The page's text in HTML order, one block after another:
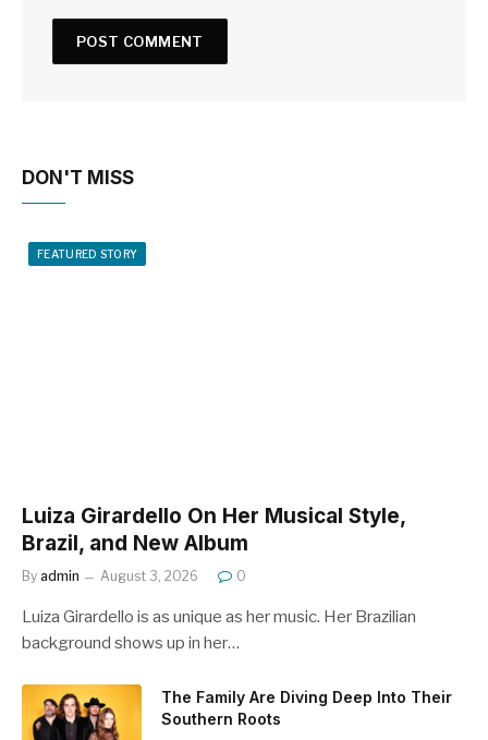
DON'T MISS
FEATURED STORY
Luiza Girardello On Her Musical Style,
Brazil, and New Album
By admin August 3, 2026 0
Luiza Girardello is as unique as her music. Her Brazilian
background shows up in her…
The Family Are Diving Deep Into Their
Southern Roots